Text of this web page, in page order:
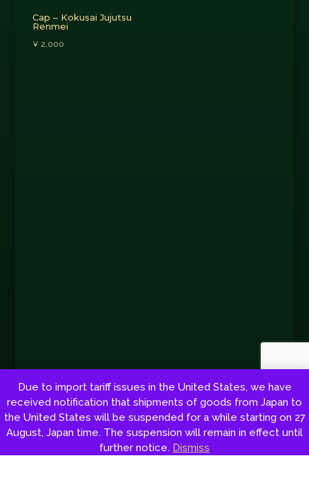
Due to import tariff issues in the United States, we have
received notification that shipments of goods from Japan to
the United States will be suspended for a while starting on 27
August, Japan time. The suspension will remain in effect until
further notice. Dismiss
Cap – Kokusai Jujutsu
Renmei
¥ 2,000
Web development:Red Sun